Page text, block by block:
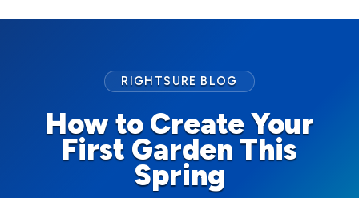
How to Create Your
First Garden This
Spring
RIGHTSURE BLOG